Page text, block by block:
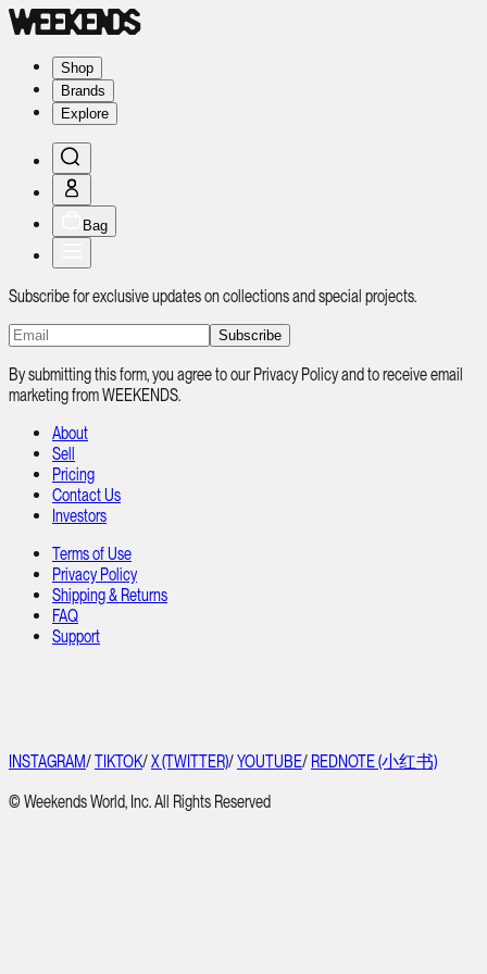
Shop
Brands
Explore
Bag
Subscribe for exclusive updates on collections and special projects.
Subscribe
By submitting this form, you agree to our Privacy Policy and to receive email
marketing from WEEKENDS.
About
Sell
Pricing
Contact Us
Investors
Terms of Use
Privacy Policy
Shipping & Returns
FAQ
Support
INSTAGRAM/TIKTOK/X (TWITTER)/YOUTUBE/ REDNOTE (小红书)
© Weekends World, Inc. All Rights Reserved